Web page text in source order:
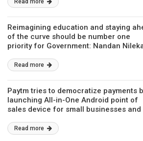
Read more
Reimagining education and staying
of the curve should be number one
priority for Government: Nandan
Read more
Paytm tries to democratize payments
launching All-in-One Android point of
sales device for small businesses and
Read more